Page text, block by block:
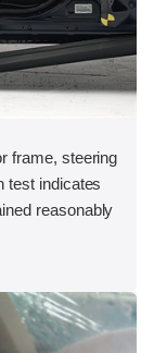
frame, steering
test indicates
reasonably